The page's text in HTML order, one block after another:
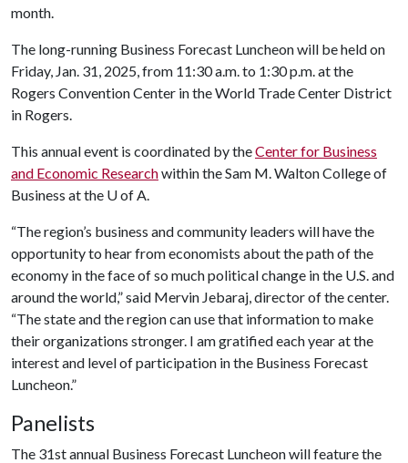
month.
The long-running Business Forecast Luncheon will be held on
Friday, Jan. 31, 2025, from 11:30 a.m. to 1:30 p.m. at the
Rogers Convention Center in the World Trade Center District
in Rogers.
This annual event is coordinated by theCenter for Business
and Economic Researchwithin the Sam M. Walton College of
Business at the U of A.
“The region’s business and community leaders will have the
opportunity to hear from economists about the path of the
economy in the face of so much political change in the U.S. and
around the world,” said Mervin Jebaraj, director of the center.
“The state and the region can use that information to make
their organizations stronger. I am gratified each year at the
interest and level of participation in the Business Forecast
Luncheon.”
Panelists
The 31st annual Business Forecast Luncheon will feature the